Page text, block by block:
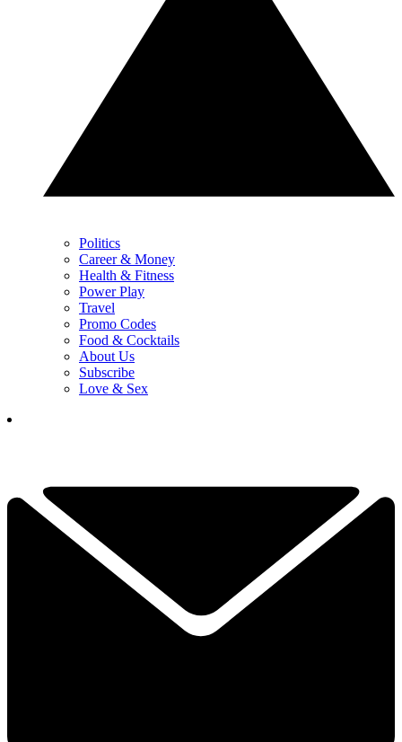
Politics
Career & Money
Health & Fitness
Power Play
Travel
Promo Codes
Food & Cocktails
About Us
Subscribe
Love & Sex